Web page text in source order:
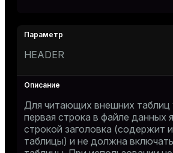
HEADER
Для читающих внешних таблиц
первая строка в файле данных
строкой заголовка (содержит
таблицы) и не должна